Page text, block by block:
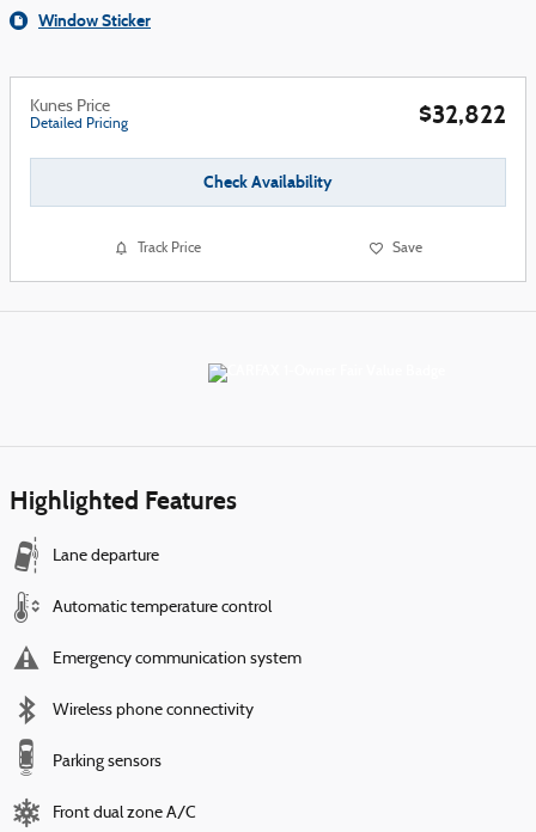
Window Sticker
Kunes Price
Detailed Pricing $32,822
Check Availability
Track Price Save
Highlighted Features
Lane departure
Automatic temperature control
Emergency communication system
Wireless phone connectivity
Parking sensors
Front dual zone A/C